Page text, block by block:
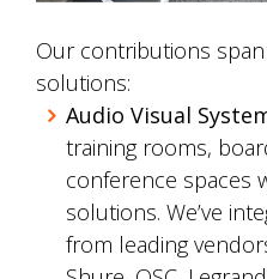
Our contributions
solutions:
Audio Visual
training rooms,
conference spaces
solutions. We’ve
from leading